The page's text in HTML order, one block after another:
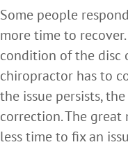
Some people
more time to
condition of the
chiropractor has to
the issue persists,
correction. The
less time to fix an